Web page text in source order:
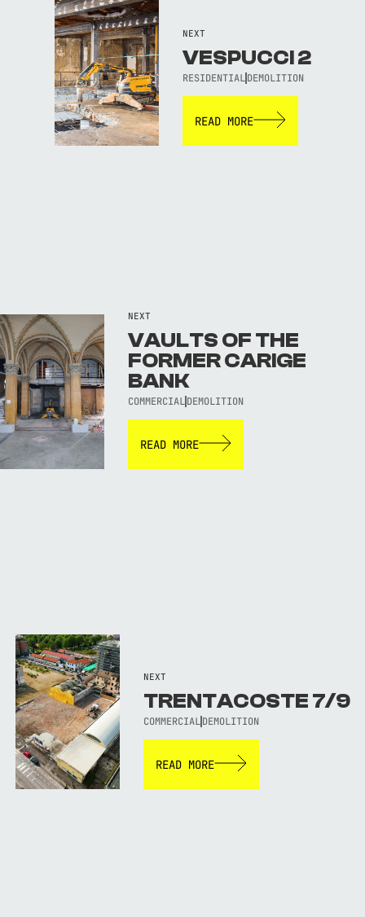
NEXT
VESPUCCI 2
RESIDENTIAL DEMOLITION
READ MORE
NEXT
VAULTS OF THE
FORMER CARIGE
BANK
COMMERCIALDEMOLITION
READ MORE
NEXT
TRENTACOSTE 7/9
COMMERCIAL DEMOLITION
READ MORE